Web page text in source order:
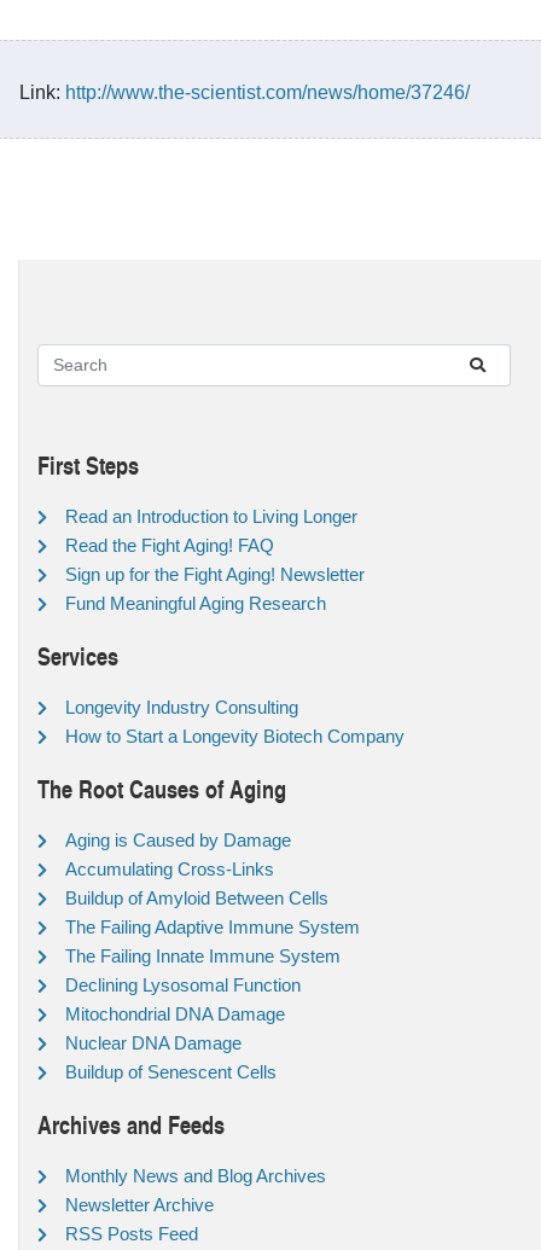
Link: http://www.the-scientist.com/news/home/37246/
First Steps
Read an Introduction to Living Longer
Read the Fight Aging! FAQ
Sign up for the Fight Aging! Newsletter
Fund Meaningful Aging Research
Services
Longevity Industry Consulting
How to Start a Longevity Biotech Company
The Root Causes of Aging
Aging is Caused by Damage
Accumulating Cross-Links
Buildup of Amyloid Between Cells
The Failing Adaptive Immune System
The Failing Innate Immune System
Declining Lysosomal Function
Mitochondrial DNA Damage
Nuclear DNA Damage
Buildup of Senescent Cells
Archives and Feeds
Monthly News and Blog Archives
Newsletter Archive
RSS Posts Feed